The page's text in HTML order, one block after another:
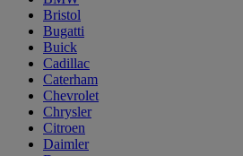
Bristol
Bugatti
Buick
Cadillac
Caterham
Chevrolet
Chrysler
Citroen
Daimler